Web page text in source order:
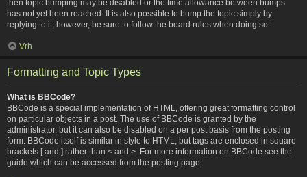
then topic bumping may be disabled or the time allowance between bumps
has not yet been reached. It is also possible to bump the topic simply by
replying to it, however, be sure to follow the board rules when doing so.
Vrh
Formatting and Topic Types
What is BBCode?
BBCode is a special implementation of HTML, offering great formatting control
on particular objects in a post. The use of BBCode is granted by the
administrator, but it can also be disabled on a per post basis from the posting
form. BBCode itself is similar in style to HTML, but tags are enclosed in square
brackets [ and ] rather than < and >. For more information on BBCode see the
guide which can be accessed from the posting page.